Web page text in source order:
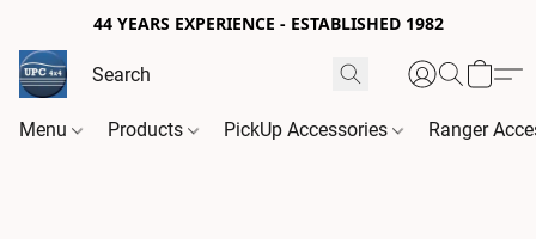
44 YEARS EXPERIENCE - ESTABLISHED 1982
Menu Products PickUp Accessories Ranger